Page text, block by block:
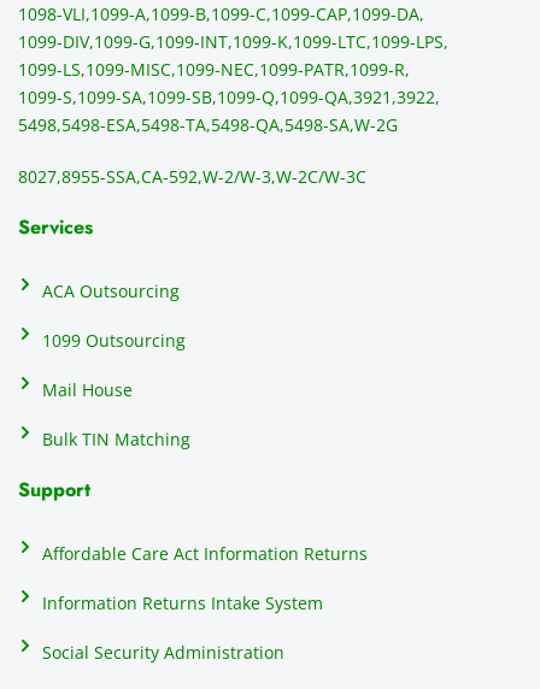
1098-VLI,1099-A,1099-B,1099-C,1099-CAP,1099-DA,
1099-DIV,1099-G,1099-INT,1099-K,1099-LTC,1099-LPS,
1099-LS,1099-MISC,1099-NEC,1099-PATR,1099-R,
1099-S,1099-SA,1099-SB,1099-Q,1099-QA,3921,3922,
5498,5498-ESA,5498-TA,5498-QA,5498-SA,W-2G
8027,8955-SSA,CA-592,W-2/W-3,W-2C/W-3C
Services
ACA Outsourcing
1099 Outsourcing
Mail House
Bulk TIN Matching
Support
Affordable Care Act Information Returns
Information Returns Intake System
Social Security Administration